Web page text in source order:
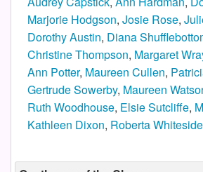
Marjorie Hodgson, Josie Rose,
Dorothy Austin, Diana
Christine Thompson, Margaret
Ann Potter, Maureen Cullen,
Gertrude Sowerby, Maureen
Ruth Woodhouse, Elsie Sutcliffe,
Kathleen Dixon, Roberta Whiteside